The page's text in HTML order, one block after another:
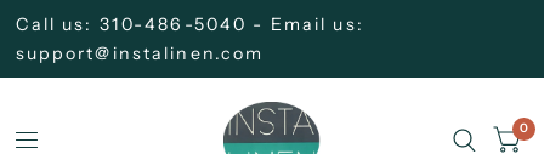
Call us: 310-486-5040 - Email us:
support@instalinen.com
0